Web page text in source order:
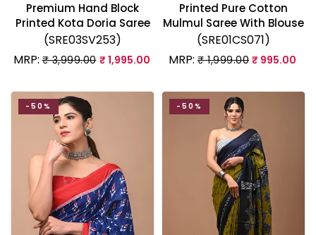
Premium Hand Block
Printed Kota Doria Saree
(SRE03SV253)
MRP:₹ 3,999.00 ₹ 1,995.00
Printed Pure Cotton
Mulmul Saree With Blouse
(SRE01CS071)
MRP: ₹ 1,999.00 ₹ 995.00
-50% -50%